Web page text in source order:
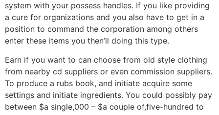
system with your possess handles. If you like providing
a cure for organizations and you also have to get in a
position to command the corporation among others
enter these items you then’ll doing this type.
Earn if you want to can choose from old style clothing
from nearby cd suppliers or even commission suppliers.
To produce a rubs book, and initiate acquire some
settings and initiate ingredients. You could possibly pay
between $a single,000 – $a couple of,five-hundred to